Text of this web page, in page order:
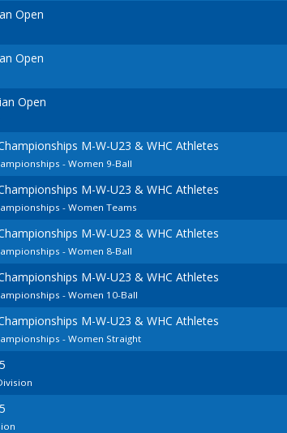
Open
Open
Open
M-W-U23 & WHC Athletes
- Women 9-Ball
M-W-U23 & WHC Athletes
- Women Teams
M-W-U23 & WHC Athletes
- Women 8-Ball
M-W-U23 & WHC Athletes
- Women 10-Ball
M-W-U23 & WHC Athletes
- Women Straight